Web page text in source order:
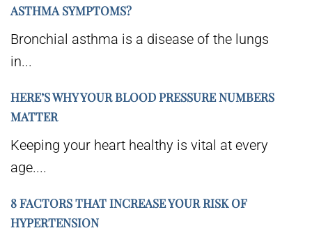
ASTHMA SYMPTOMS?
Bronchial asthma is a disease of the lungs
in...
HERE’S WHY YOUR BLOOD PRESSURE NUMBERS
MATTER
Keeping your heart healthy is vital at every
age....
8 FACTORS THAT INCREASE YOUR RISK OF
HYPERTENSION